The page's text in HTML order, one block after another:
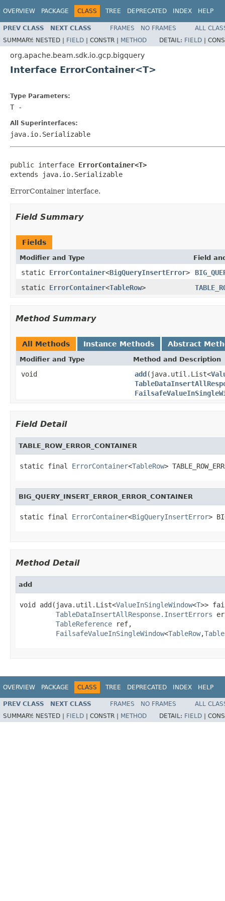
OVERVIEW PACKAGE CLASS TREE DEPRECATED INDEX HELP
PREV CLASS NEXT CLASS FRAMES NO FRAMES
ALL
SUMMARY: NESTED | FIELD | CONSTR | METHOD DETAIL: FIELD |
org.apache.beam.sdk.io.gcp.bigquery
Interface ErrorContainer<T>
Type Parameters:
T -
All Superinterfaces:
java.io.Serializable
public interface ErrorContainer<T>
extends java.io.Serializable
ErrorContainer interface.
Field Summary
Fields
Modifier and Type Field
static ErrorContainer<BigQueryInsertError>
static ErrorContainer<TableRow>
Method Summary
All Methods Instance Methods Abstract
Modifier and Type Method and Description
void add(java.util.List<
Field Detail
TABLE_ROW_ERROR_CONTAINER
static final ErrorContainer<TableRow>
BIG_QUERY_INSERT_ERROR_ERROR_CONTAINER
static final ErrorContainer<BigQueryInsertError>
Method Detail
add
void add(java.util.List<ValueInSingleWindow<T>>
TableDataInsertAllResponse.InsertErrors
TableReference ref,
FailsafeValueInSingleWindow<TableRow,
OVERVIEW PACKAGE CLASS TREE DEPRECATED INDEX HELP
PREV CLASS NEXT CLASS FRAMES NO FRAMES
ALL
SUMMARY: NESTED | FIELD CONSTR | METHOD DETAIL: FIELD